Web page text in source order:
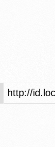
http://